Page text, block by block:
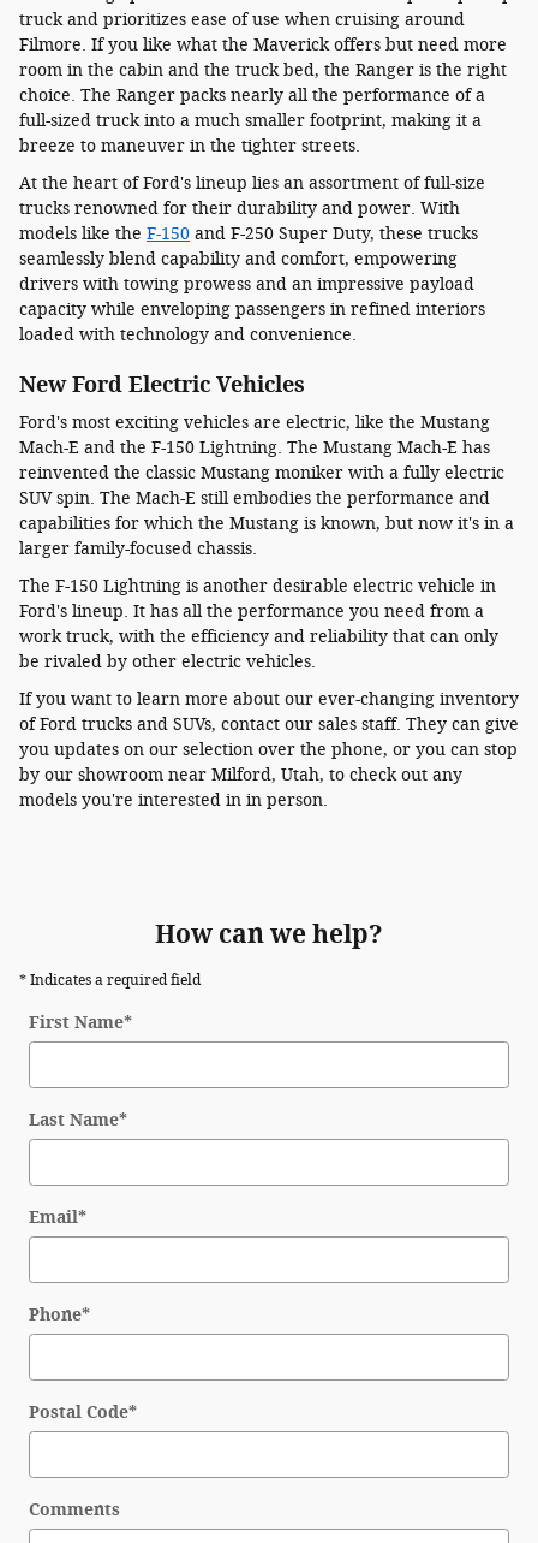
truck and prioritizes ease of use when cruising around
Filmore. If you like what the Maverick offers but need more
room in the cabin and the truck bed, the Ranger is the right
choice. The Ranger packs nearly all the performance of a
full-sized truck into a much smaller footprint, making it a
breeze to maneuver in the tighter streets.
At the heart of Ford's lineup lies an assortment of full-size
trucks renowned for their durability and power. With
models like the F-150 and F-250 Super Duty, these trucks
seamlessly blend capability and comfort, empowering
drivers with towing prowess and an impressive payload
capacity while enveloping passengers in refined interiors
loaded with technology and convenience.
New Ford Electric Vehicles
Ford's most exciting vehicles are electric, like the Mustang
Mach-E and the F-150 Lightning. The Mustang Mach-E has
reinvented the classic Mustang moniker with a fully electric
SUV spin. The Mach-E still embodies the performance and
capabilities for which the Mustang is known, but now it's in a
larger family-focused chassis.
The F-150 Lightning is another desirable electric vehicle in
Ford's lineup. It has all the performance you need from a
work truck, with the efficiency and reliability that can only
be rivaled by other electric vehicles.
If you want to learn more about our ever-changing inventory
of Ford trucks and SUVs, contact our sales staff. They can give
you updates on our selection over the phone, or you can stop
by our showroom near Milford, Utah, to check out any
models you're interested in in person.
How can we help?
* Indicates a required field
First Name*
Last Name*
Email*
Phone*
Postal Code*
Comments